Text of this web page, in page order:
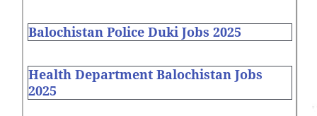
Balochistan Police Duki Jobs 2025
Health Department Balochistan Jobs
2025